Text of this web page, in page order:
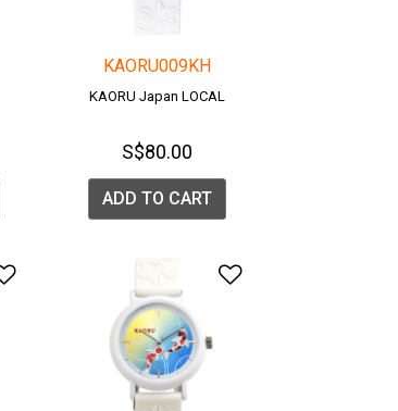
KAORU009KH
KAORU Japan LOCAL
S$80.00
ADD TO CART
Add to Wishlist Add to